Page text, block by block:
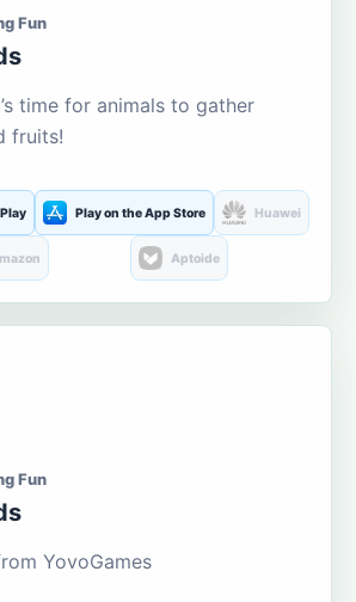
Fun
time for animals to gather
fruits!
Play on the App Store Huawei
Aptoide
Fun
YovoGames